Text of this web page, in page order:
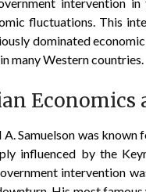
fluctuations. This
dominated
many Western countries.
Economics
A. Samuelson was
influenced by the
intervention